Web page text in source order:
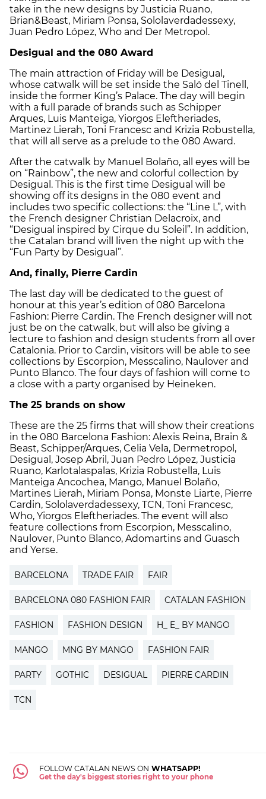
take in the new designs by Justicia Ruano,
Brian&Beast, Miriam Ponsa, Sololaverdadessexy,
Juan Pedro López, Who and Der Metropol.
Desigual and the 080 Award
The main attraction of Friday will be Desigual,
whose catwalk will be set inside the Saló del Tinell,
inside the former King’s Palace. The day will begin
with a full parade of brands such as Schipper
Arques, Luis Manteiga, Yiorgos Eleftheriades,
Martinez Lierah, Toni Francesc and Krizia Robustella,
that will all serve as a prelude to the 080 Award.
After the catwalk by Manuel Bolaño, all eyes will be
on “Rainbow”, the new and colorful collection by
Desigual. This is the first time Desigual will be
showing off its designs in the 080 event and
includes two specific collections: the “Line L”, with
the French designer Christian Delacroix, and
“Desigual inspired by Cirque du Soleil”. In addition,
the Catalan brand will liven the night up with the
“Fun Party by Desigual”.
And, finally, Pierre Cardin
The last day will be dedicated to the guest of
honour at this year’s edition of 080 Barcelona
Fashion: Pierre Cardin. The French designer will not
just be on the catwalk, but will also be giving a
lecture to fashion and design students from all over
Catalonia. Prior to Cardin, visitors will be able to see
collections by Escorpion, Messcalino, Naulover and
Punto Blanco. The four days of fashion will come to
a close with a party organised by Heineken.
The 25 brands on show
These are the 25 firms that will show their creations
in the 080 Barcelona Fashion: Alexis Reina, Brain &
Beast, Schipper/Arques, Celia Vela, Dermetropol,
Desigual, Josep Abril, Juan Pedro López, Justicia
Ruano, Karlotalaspalas, Krizia Robustella, Luis
Manteiga Ancochea, Mango, Manuel Bolaño,
Martines Lierah, Miriam Ponsa, Monste Liarte, Pierre
Cardin, Sololaverdadessexy, TCN, Toni Francesc,
Who, Yiorgos Eleftheriades. The event will also
feature collections from Escorpion, Messcalino,
Naulover, Punto Blanco, Adomartins and Guasch
and Yerse.
BARCELONA TRADE FAIR FAIR
BARCELONA 080 FASHION FAIR CATALAN FASHION
FASHION FASHION DESIGN H_ E_ BY MANGO
MANGO MNG BY MANGO FASHION FAIR
PARTY GOTHIC DESIGUAL PIERRE CARDIN
TCN
FOLLOW CATALAN NEWS ON WHATSAPP!
Get the day's biggest stories right to your phone